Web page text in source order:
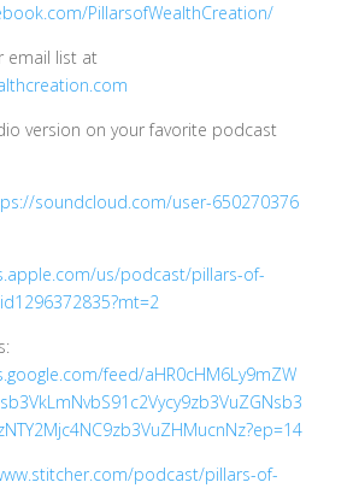
PillarsofWealthCreation/
email list at
version on your favorite podcast
soundcloud.com/user-650270376
us/podcast/pillars-of-
feed/aHR0cHM6Ly9mZW
podcast/pillars-of-